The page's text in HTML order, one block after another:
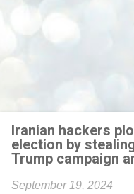
Iranian hackers
election by
Trump campaign
September 19, 2024